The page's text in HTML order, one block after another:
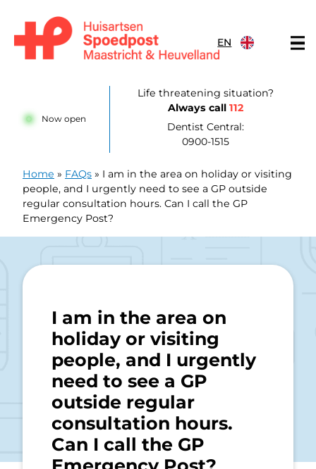
EN
Now open
Life threatening situation?
Always call 112
Dentist Central:
0900-1515
Home » FAQs » I am in the area on holiday or visiting
people, and I urgently need to see a GP outside
regular consultation hours. Can I call the GP
Emergency Post?
I am in the area on
holiday or visiting
people, and I urgently
need to see a GP
outside regular
consultation hours.
Can I call the GP